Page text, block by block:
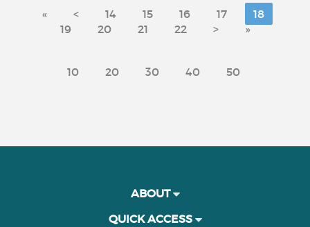
« < 14 15 16 17
18
19
20 21 22 > »
10 20 30 40 50
ABOUT
QUICK ACCESS